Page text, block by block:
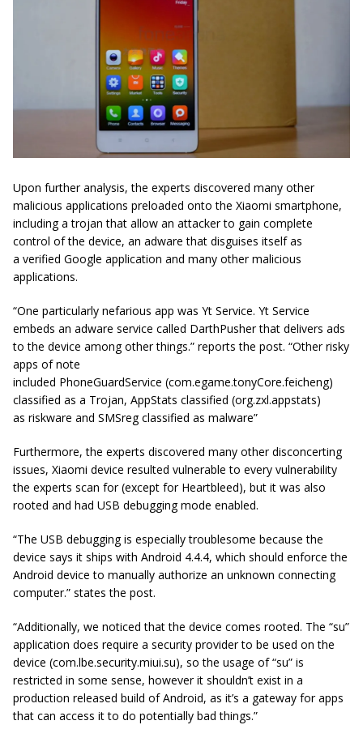
Upon further analysis, the experts discovered many other
malicious applications preloaded onto the Xiaomi smartphone,
including a trojan that allow an attacker to gain complete
control of the device, an adware that disguises itself as
a verified Google application and many other malicious
applications.
“One particularly nefarious app was Yt Service. Yt Service
embeds an adware service called DarthPusher that delivers ads
to the device among other things.” reports the post. “Other risky
apps of note
included PhoneGuardService (com.egame.tonyCore.feicheng)
classified as a Trojan, AppStats classified (org.zxl.appstats)
as riskware and SMSreg classified as malware”
Furthermore, the experts discovered many other disconcerting
issues, Xiaomi device resulted vulnerable to every vulnerability
the experts scan for (except for Heartbleed), but it was also
rooted and had USB debugging mode enabled.
“The USB debugging is especially troublesome because the
device says it ships with Android 4.4.4, which should enforce the
Android device to manually authorize an unknown connecting
computer.” states the post.
“Additionally, we noticed that the device comes rooted. The “su”
application does require a security provider to be used on the
device (com.lbe.security.miui.su), so the usage of “su” is
restricted in some sense, however it shouldn’t exist in a
production released build of Android, as it’s a gateway for apps
that can access it to do potentially bad things.”